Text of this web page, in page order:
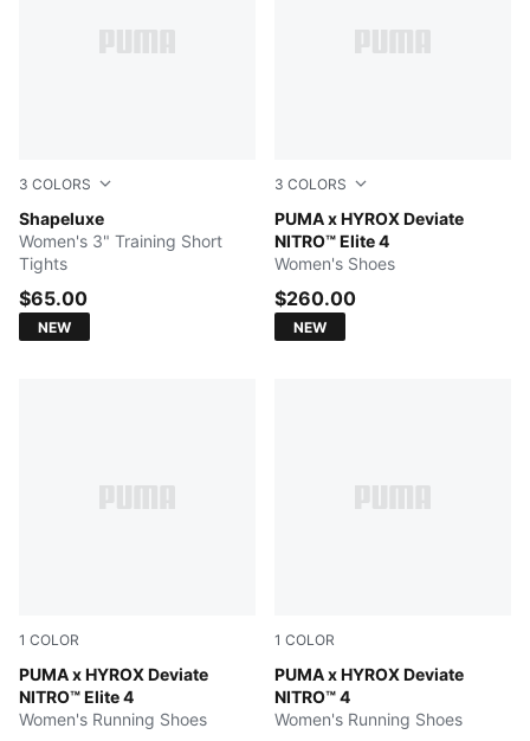
3 COLORS
Shapeluxe
Herb Garden
Women's 3" Training Short
Tights
$65.00
NEW
3 COLORS
PUMA x HYROX Deviate
NITRO™ Elite 4
Intense Mint-Light Lavender
Women's Shoes
$260.00
NEW
1 COLOR
PUMA x HYROX Deviate
NITRO™ Elite 4
Pure Pink-Electric Orchid-Deep Plum
Women's Running Shoes
1 COLOR
PUMA x HYROX Deviate
NITRO™ 4
Pure Pink-PUMA White
Women's Running Shoes